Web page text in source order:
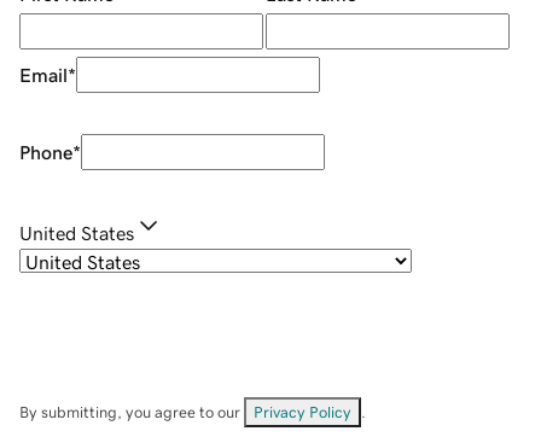
Email*
Phone*
United States
By submitting, you agree to our Privacy Policy